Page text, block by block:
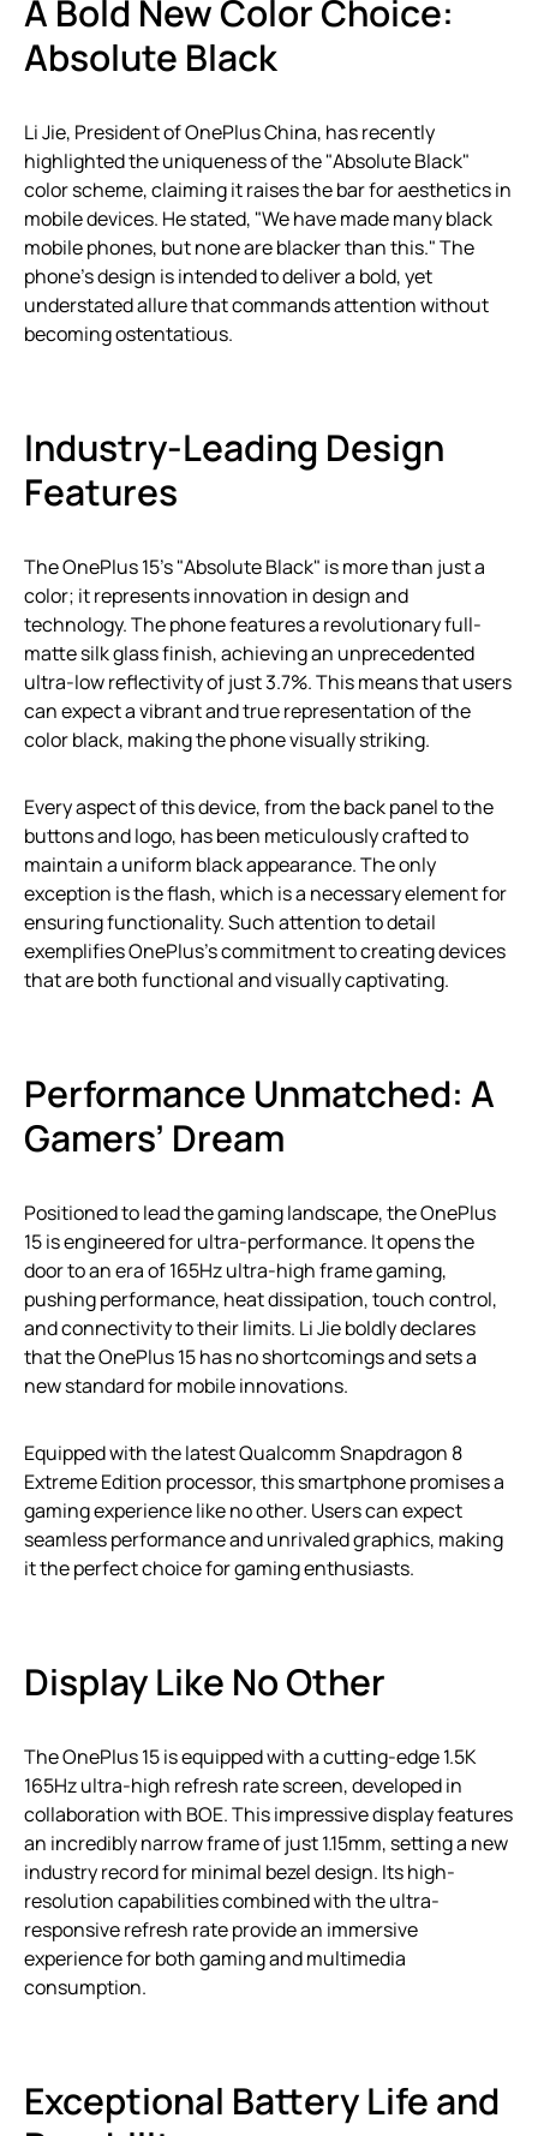
A Bold New Color Choice:
Absolute Black
Li Jie, President of OnePlus China, has recently
highlighted the uniqueness of the "Absolute Black"
color scheme, claiming it raises the bar for aesthetics in
mobile devices. He stated, "We have made many black
mobile phones, but none are blacker than this." The
phone’s design is intended to deliver a bold, yet
understated allure that commands attention without
becoming ostentatious.
Industry-Leading Design
Features
The OnePlus 15’s "Absolute Black" is more than just a
color; it represents innovation in design and
technology. The phone features a revolutionary full-
matte silk glass finish, achieving an unprecedented
ultra-low reflectivity of just 3.7%. This means that users
can expect a vibrant and true representation of the
color black, making the phone visually striking.
Every aspect of this device, from the back panel to the
buttons and logo, has been meticulously crafted to
maintain a uniform black appearance. The only
exception is the flash, which is a necessary element for
ensuring functionality. Such attention to detail
exemplifies OnePlus’s commitment to creating devices
that are both functional and visually captivating.
Performance Unmatched: A
Gamers’ Dream
Positioned to lead the gaming landscape, the OnePlus
15 is engineered for ultra-performance. It opens the
door to an era of 165Hz ultra-high frame gaming,
pushing performance, heat dissipation, touch control,
and connectivity to their limits. Li Jie boldly declares
that the OnePlus 15 has no shortcomings and sets a
new standard for mobile innovations.
Equipped with the latest Qualcomm Snapdragon 8
Extreme Edition processor, this smartphone promises a
gaming experience like no other. Users can expect
seamless performance and unrivaled graphics, making
it the perfect choice for gaming enthusiasts.
Display Like No Other
The OnePlus 15 is equipped with a cutting-edge 1.5K
165Hz ultra-high refresh rate screen, developed in
collaboration with BOE. This impressive display features
an incredibly narrow frame of just 1.15mm, setting a new
industry record for minimal bezel design. Its high-
resolution capabilities combined with the ultra-
responsive refresh rate provide an immersive
experience for both gaming and multimedia
consumption.
Exceptional Battery Life and